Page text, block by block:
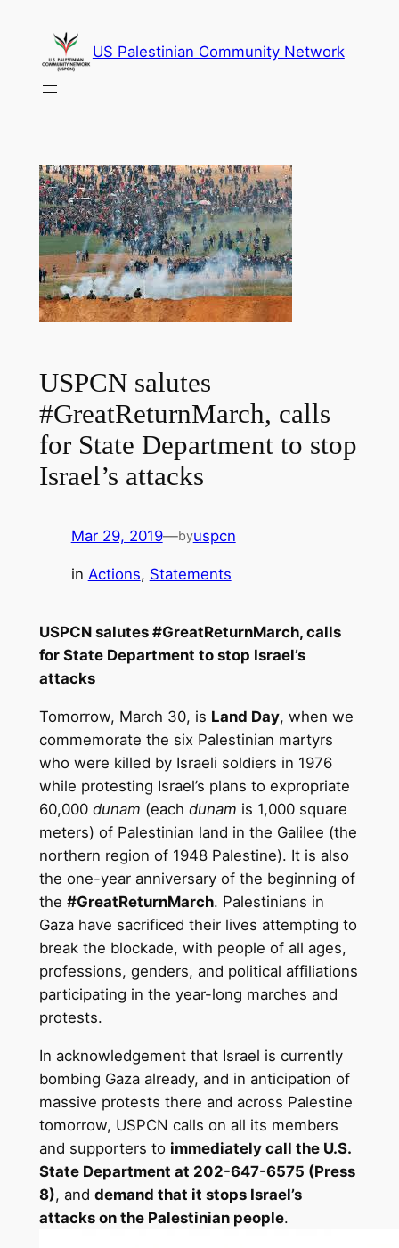
content
US Palestinian Community Network
USPCN salutes
#GreatReturnMarch, calls
for State Department to stop
Israel’s attacks
Mar 29, 2019—byuspcn
in Actions, Statements
USPCN salutes #GreatReturnMarch, calls
for State Department to stop Israel’s
attacks
Tomorrow, March 30, is Land Day, when we
commemorate the six Palestinian martyrs
who were killed by Israeli soldiers in 1976
while protesting Israel’s plans to expropriate
60,000 dunam (each dunam is 1,000 square
meters) of Palestinian land in the Galilee (the
northern region of 1948 Palestine). It is also
the one-year anniversary of the beginning of
the #GreatReturnMarch. Palestinians in
Gaza have sacrificed their lives attempting to
break the blockade, with people of all ages,
professions, genders, and political affiliations
participating in the year-long marches and
protests.
In acknowledgement that Israel is currently
bombing Gaza already, and in anticipation of
massive protests there and across Palestine
tomorrow, USPCN calls on all its members
and supporters to immediately call the U.S.
State Department at 202-647-6575 (Press
8), and demand that it stops Israel’s
attacks on the Palestinian people.